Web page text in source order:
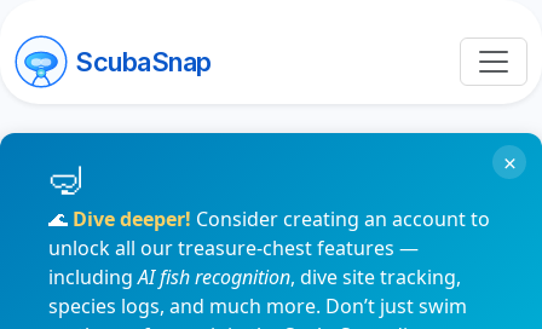
ScubaSnap
🌊 Dive deeper! Consider creating an account to
unlock all our treasure-chest features —
includingAI fish recognition, dive site tracking,
species logs, and much more. Don’t just swim
×